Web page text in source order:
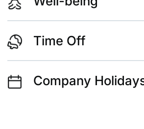
Time Off
Company